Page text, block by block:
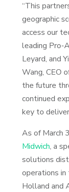
“This
geographic
access our
leading Pro-
Leyard, and
Wang, CEO
the future
continued
key to
As of March
Midwich, a
solutions
operations in
Holland and